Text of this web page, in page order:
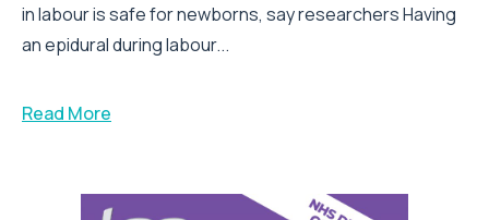
in labour is safe for newborns, say researchers Having
an epidural during labour...
Read More